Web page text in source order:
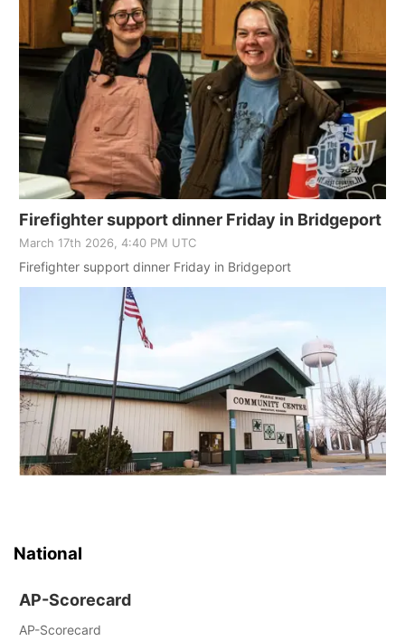
Firefighter support dinner Friday in Bridgeport
March 17th 2026, 4:40 PM UTC
Firefighter support dinner Friday in Bridgeport
National
AP-Scorecard
AP-Scorecard